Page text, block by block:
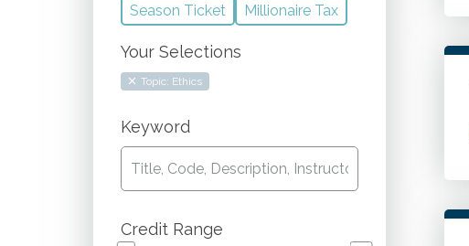
Season Ticket
Millionaire Tax
Your Selections
Topic: Ethics
Keyword
Credit Range